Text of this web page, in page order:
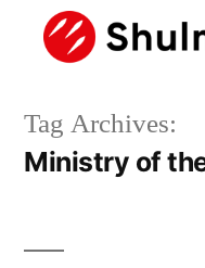
Tag Archives:
Ministry of